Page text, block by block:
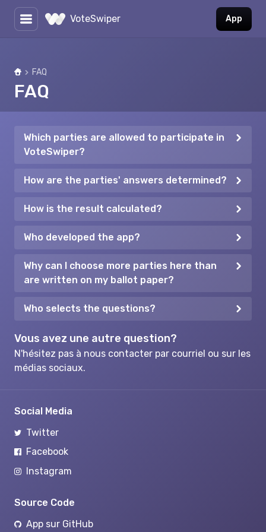
VoteSwiper App
HomeFAQ
FAQ
Which parties are allowed to participate in
VoteSwiper?
How are the parties' answers determined?
How is the result calculated?
Who developed the app?
Why can I choose more parties here than
are written on my ballot paper?
Who selects the questions?
Vous avez une autre question?
N'hésitez pas à nous contacter par courriel ou sur les
médias sociaux.
Social Media
Twitter
Facebook
Instagram
Source Code
App sur GitHub